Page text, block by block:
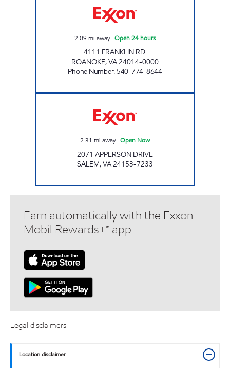
2.09 mi away| Open 24 hours
4111 FRANKLIN RD.
ROANOKE,VA24014-0000
Phone Number: 540-774-8644
2.31 mi away| Open Now
2071 APPERSON DRIVE
SALEM,VA24153-7233
Earn automatically with the Exxon
Mobil Rewards+™ app
Legal disclaimers
Location disclaimer